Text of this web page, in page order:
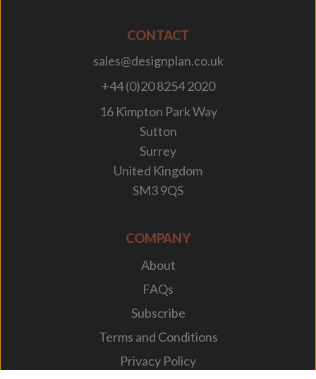
CONTACT
sales@designplan.co.uk
+44 (0)20 8254 2020
16 Kimpton Park Way
Sutton
Surrey
United Kingdom
SM3 9QS
COMPANY
About
FAQs
Subscribe
Terms and Conditions
Privacy Policy